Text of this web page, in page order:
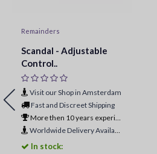
Remainders
Scandal - Adjustable
Control..
Visit our Shop in Amsterdam
Fast and Discreet Shipping
More then 10 years experience
Worldwide Delivery Available
In stock: